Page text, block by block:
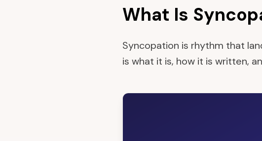
What Is
Syncopation is rhythm that
is what it is, how it is written,